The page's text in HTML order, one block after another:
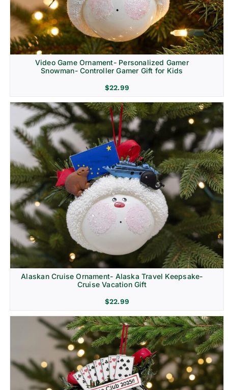
Video Game Ornament- Personalized Gamer
Snowman- Controller Gamer Gift for Kids
$22.99
Alaskan Cruise Ornament- Alaska Travel Keepsake-
Cruise Vacation Gift
$22.99